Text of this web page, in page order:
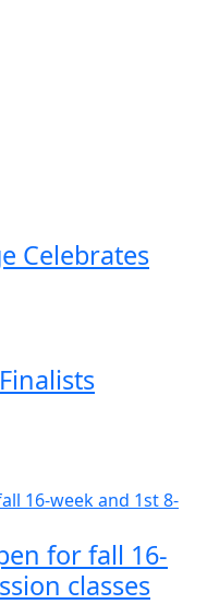
Celebrates
for fall 16-
classes